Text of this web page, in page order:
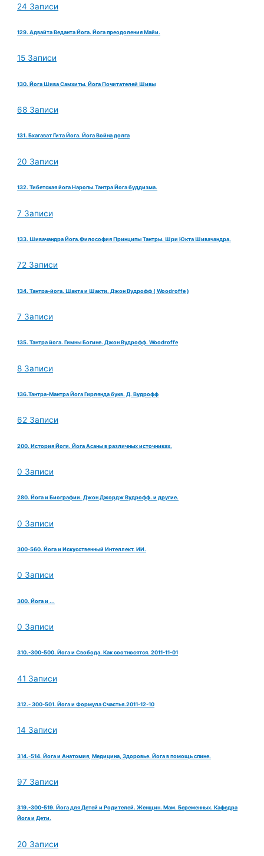
24 Записи
129. Адвайта Веданта Йога. Йога преодоления Майи.
15 Записи
130. Йога Шива Самхиты. Йога Почитателей Шивы
68 Записи
131. Бхагават Гита Йога. Йога Война долга
20 Записи
132. Тибетская йога Наропы.Тантра Йога буддизма.
7 Записи
133. Шивачандра Йога.Философия Принципы Тантры. Шри Юкта Шивачандра.
72 Записи
134. Тантра-йога. Шакта и Шакти. Джон Вудрофф ( Woodroffe )
7 Записи
135. Тантра йога. Гимны Богине. Джон Вудрофф. Woodroffe
8 Записи
136.Тантра-Мантра Йога Гирлянда букв. Д. Вудрофф
62 Записи
200. История Йоги. Йога Асаны в различных источниках.
0 Записи
280. Йога и Биографии. Джон Джордж Вудрофф. и другие.
0 Записи
300-560. Йога и Искусственный Интеллект. ИИ.
0 Записи
300. Йога и ...
0 Записи
310.-300-500. Йога и Свобода. Как соотносятся. 2011-11-01
41 Записи
312.- 300-501. Йога и Формула Счастья.2011-12-10
14 Записи
314.-514. Йога и Анатомия, Медицина, Здоровье. Йога в помощь спине.
97 Записи
319.-300-519. Йога для Детей и Родителей. Женщин. Мам. Беременных. Кафедра
Йога и Дети.
20 Записи